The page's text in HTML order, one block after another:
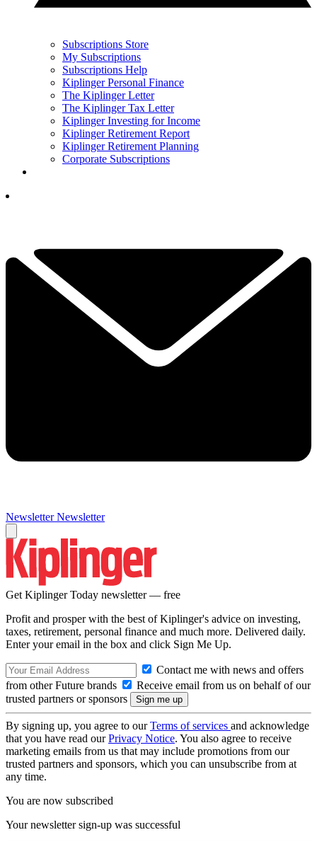
Subscriptions Store
My Subscriptions
Subscriptions Help
Kiplinger Personal Finance
The Kiplinger Letter
The Kiplinger Tax Letter
Kiplinger Investing for Income
Kiplinger Retirement Report
Kiplinger Retirement Planning
Corporate Subscriptions
Newsletter Newsletter
Get Kiplinger Today newsletter — free
Profit and prosper with the best of Kiplinger's advice on investing,
taxes, retirement, personal finance and much more. Delivered daily.
Enter your email in the box and click Sign Me Up.
Contact me with news and offers
from other Future brands
Receive email from us on behalf of our
trusted partners or sponsors
By signing up, you agree to ourTerms of services and acknowledge
that you have read ourPrivacy Notice. You also agree to receive
marketing emails from us that may include promotions from our
trusted partners and sponsors, which you can unsubscribe from at
any time.
You are now subscribed
Your newsletter sign-up was successful